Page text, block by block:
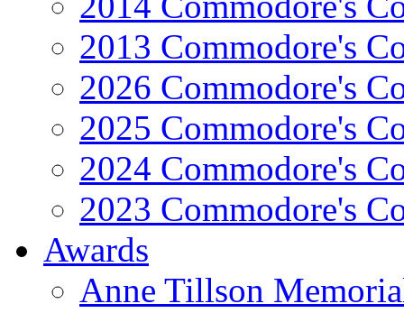
2013 Commodore's
2026 Commodore's
2025 Commodore's
2024 Commodore's
2023 Commodore's
Awards
Anne Tillson